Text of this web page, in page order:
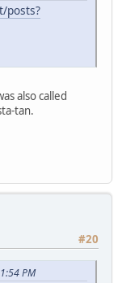
posts?
also called
tan.
#20
PM